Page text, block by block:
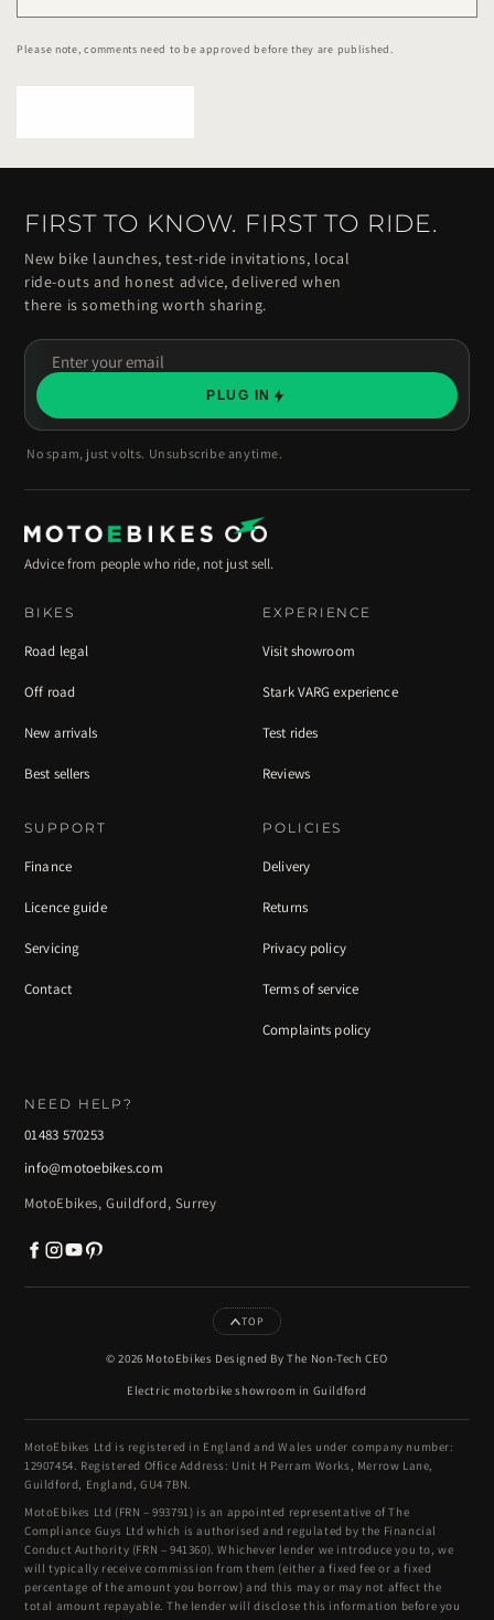
Please note, comments need to be approved before they are published.
FIRST TO KNOW. FIRST TO RIDE.
New bike launches, test-ride invitations, local
ride-outs and honest advice, delivered when
there is something worth sharing.
Enter
your
email
PLUG IN
No spam, just volts. Unsubscribe anytime.
Advice from people who ride, not just sell.
BIKES
Road legal
Off road
New arrivals
Best sellers
EXPERIENCE
Visit showroom
Stark VARG experience
Test rides
Reviews
SUPPORT
Finance
Licence guide
Servicing
Contact
POLICIES
Delivery
Returns
Privacy policy
Terms of service
Complaints policy
NEED HELP?
01483 570253
info@motoebikes.com
MotoEbikes, Guildford, Surrey
© 2026 MotoEbikes Designed By The Non-Tech CEO
TOP
Electric motorbike showroom in Guildford
MotoEbikes Ltd is registered in England and Wales under company number:
12907454. Registered Office Address: Unit H Perram Works, Merrow Lane,
Guildford, England, GU4 7BN.
MotoEbikes Ltd (FRN – 993791) is an appointed representative of The
Compliance Guys Ltd which is authorised and regulated by the Financial
Conduct Authority (FRN – 941360). Whichever lender we introduce you to, we
will typically receive commission from them (either a fixed fee or a fixed
percentage of the amount you borrow) and this may or may not affect the
total amount repayable. The lender will disclose this information before you